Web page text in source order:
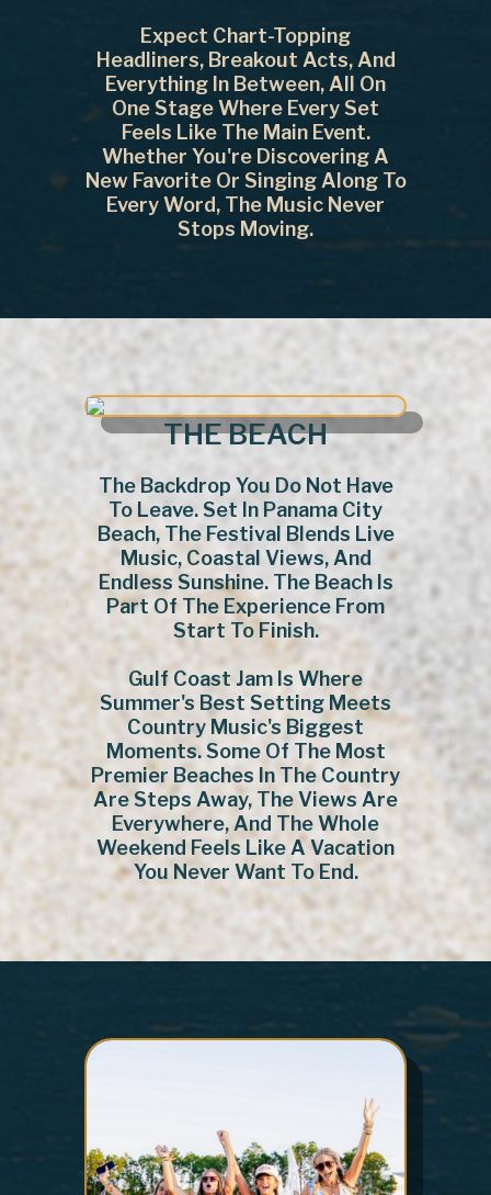
Expect Chart-Topping
Headliners, Breakout Acts, And
Everything In Between, All On
One Stage Where Every Set
Feels Like The Main Event.
Whether You're Discovering A
New Favorite Or Singing Along To
Every Word, The Music Never
Stops Moving.
THE BEACH
The Backdrop You Do Not Have
To Leave. Set In Panama City
Beach, The Festival Blends Live
Music, Coastal Views, And
Endless Sunshine. The Beach Is
Part Of The Experience From
Start To Finish.
Gulf Coast Jam Is Where
Summer's Best Setting Meets
Country Music's Biggest
Moments. Some Of The Most
Premier Beaches In The Country
Are Steps Away, The Views Are
Everywhere, And The Whole
Weekend Feels Like A Vacation
You Never Want To End.